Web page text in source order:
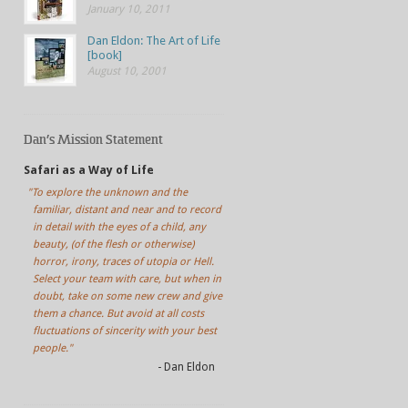
January 10, 2011
Dan Eldon: The Art of Life
[book]
August 10, 2001
Dan’s Mission Statement
Safari as a Way of Life
"To explore the unknown and the
familiar, distant and near and to record
in detail with the eyes of a child, any
beauty, (of the flesh or otherwise)
horror, irony, traces of utopia or Hell.
Select your team with care, but when in
doubt, take on some new crew and give
them a chance. But avoid at all costs
fluctuations of sincerity with your best
people."
- Dan Eldon